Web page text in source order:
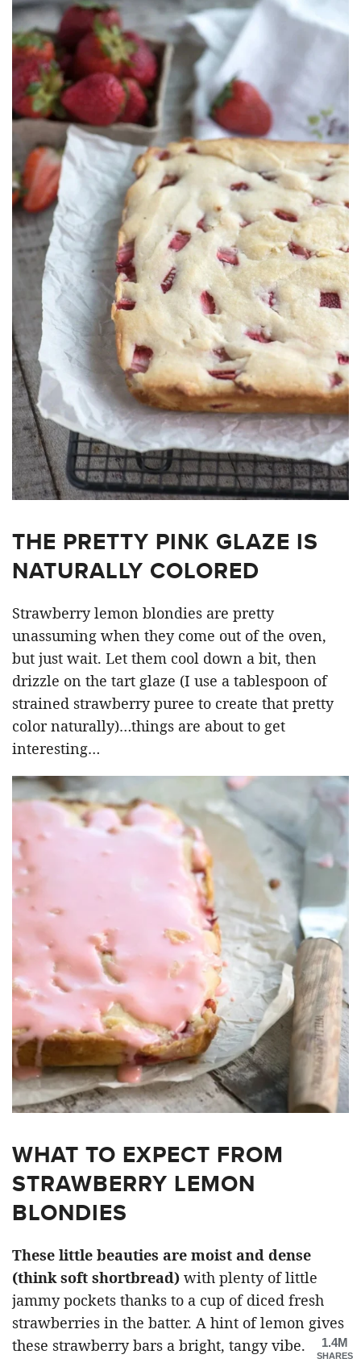
THE PRETTY PINK GLAZE IS
NATURALLY COLORED
Strawberry lemon blondies are pretty
unassuming when they come out of the oven,
but just wait. Let them cool down a bit, then
drizzle on the tart glaze (I use a tablespoon of
strained strawberry puree to create that pretty
color naturally)…things are about to get
interesting…
WHAT TO EXPECT FROM
STRAWBERRY LEMON
BLONDIES
These little beauties are moist and dense
(think soft shortbread) with plenty of little
jammy pockets thanks to a cup of diced fresh
strawberries in the batter. A hint of lemon gives
these strawberry bars a bright, tangy vibe.
1.4M
SHARES